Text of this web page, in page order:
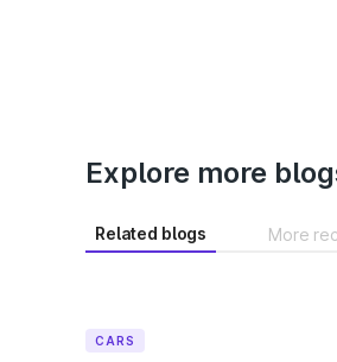
Explore more
Related blogs More
CARS